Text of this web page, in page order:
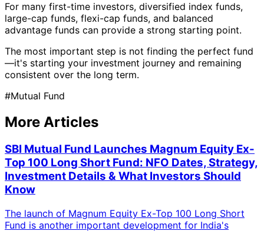
For many first-time investors, diversified index funds,
large-cap funds, flexi-cap funds, and balanced
advantage funds can provide a strong starting point.
The most important step is not finding the perfect fund
—it's starting your investment journey and remaining
consistent over the long term.
#Mutual Fund
More Articles
SBI Mutual Fund Launches Magnum Equity Ex-
Top 100 Long Short Fund: NFO Dates, Strategy,
Investment Details & What Investors Should
Know
The launch of Magnum Equity Ex-Top 100 Long Short
Fund is another important development for India's